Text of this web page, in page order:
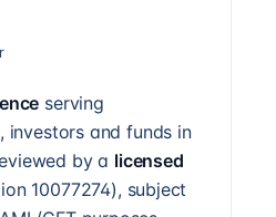
serving
investors and funds in
by a licensed
10077274), subject